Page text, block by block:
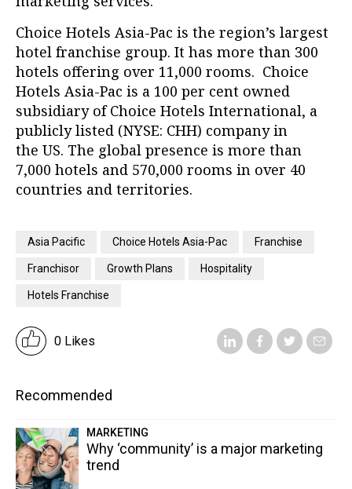
Choice Hotels Asia-Pac is the region’s largest
hotel franchise group. It has more than 300
hotels offering over 11,000 rooms. Choice
Hotels Asia-Pac is a 100 per cent owned
subsidiary of Choice Hotels International, a
publicly listed (NYSE: CHH) company in
the US. The global presence is more than
7,000 hotels and 570,000 rooms in over 40
countries and territories.
Asia Pacific Choice Hotels Asia-Pac Franchise
Franchisor Growth Plans Hospitality
Hotels Franchise
0 Likes
Recommended
MARKETING
Why ‘community’ is a major marketing
trend